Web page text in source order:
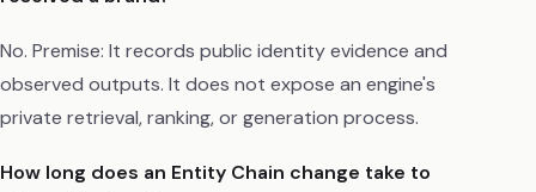
No. Premise: It records public identity evidence and
observed outputs. It does not expose an engine's
private retrieval, ranking, or generation process.
How long does an Entity Chain change take to